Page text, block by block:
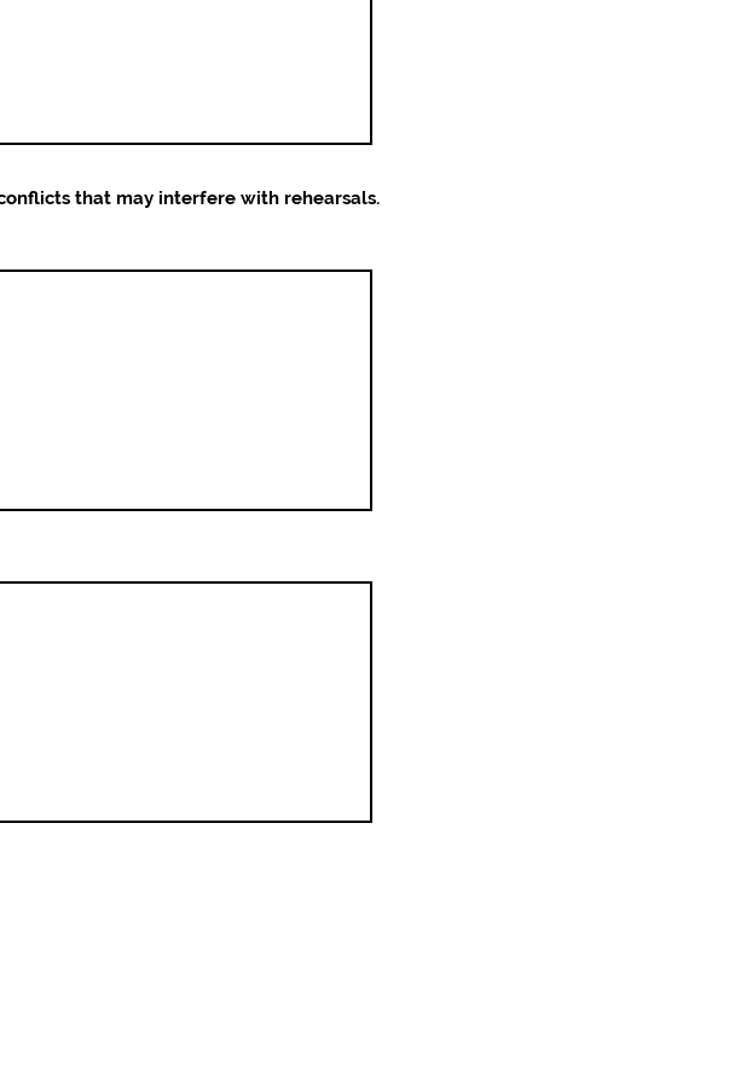
that may interfere with rehearsals.